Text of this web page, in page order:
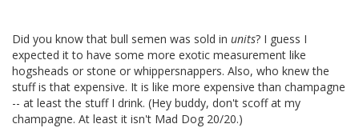
Did you know that bull semen was sold in units? I guess I
expected it to have some more exotic measurement like
hogsheads or stone or whippersnappers. Also, who knew the
stuff is that expensive. It is like more expensive than champagne
-- at least the stuff I drink. (Hey buddy, don't scoff at my
champagne. At least it isn't Mad Dog 20/20.)